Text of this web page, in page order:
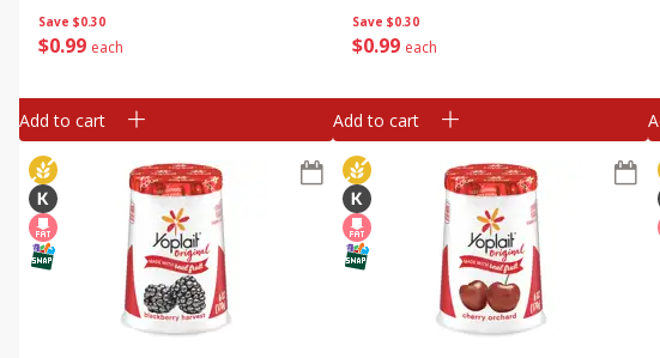
Save $0.30
$099 each
Add to cart
Save $0.30
$0 99 each
Add to cart